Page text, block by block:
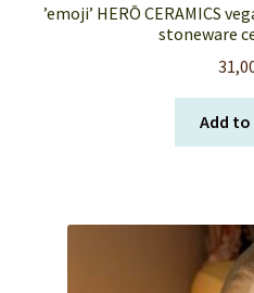
’emoji’ HERŌ CERAMICS
stoneware
Add